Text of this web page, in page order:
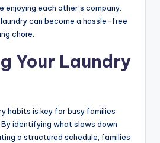
enjoying each other’s company.
can become a hassle-free
chore.
Your Laundry
habits is key for busy families
identifying what slows down
a structured schedule, families